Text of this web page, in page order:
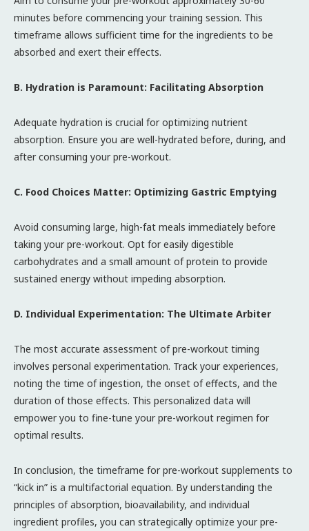
minutes before commencing your training session. This
timeframe allows sufficient time for the ingredients to be
absorbed and exert their effects.
B. Hydration is Paramount: Facilitating Absorption
Adequate hydration is crucial for optimizing nutrient
absorption. Ensure you are well-hydrated before, during, and
after consuming your pre-workout.
C. Food Choices Matter: Optimizing Gastric Emptying
Avoid consuming large, high-fat meals immediately before
taking your pre-workout. Opt for easily digestible
carbohydrates and a small amount of protein to provide
sustained energy without impeding absorption.
D. Individual Experimentation: The Ultimate Arbiter
The most accurate assessment of pre-workout timing
involves personal experimentation. Track your experiences,
noting the time of ingestion, the onset of effects, and the
duration of those effects. This personalized data will
empower you to fine-tune your pre-workout regimen for
optimal results.
In conclusion, the timeframe for pre-workout supplements to
“kick in” is a multifactorial equation. By understanding the
principles of absorption, bioavailability, and individual
ingredient profiles, you can strategically optimize your pre-